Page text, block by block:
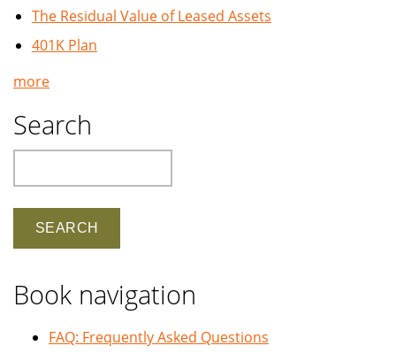
The Residual Value of Leased Assets
401K Plan
more
Search
Book navigation
FAQ: Frequently Asked Questions